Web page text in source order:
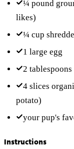
¼ pound
likes)
¼ cup
1 large egg
2 tablespoons
4 slices
potato)
your pup's
Instructions